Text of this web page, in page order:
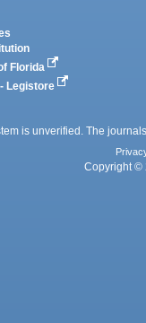
Florida
Legistore
is unverified. The
Copyright ©